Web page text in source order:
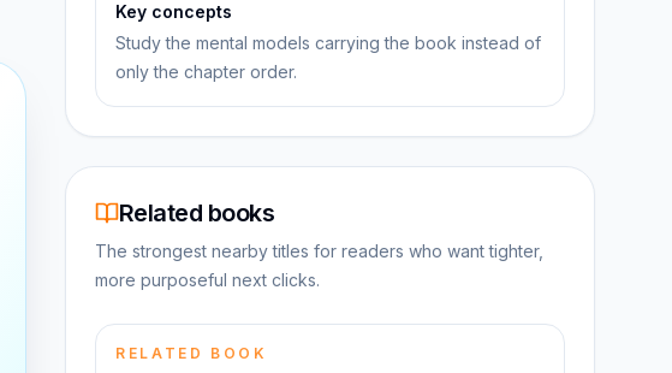
Key concepts
Study the mental models carrying the book instead of
only the chapter order.
Related books
The strongest nearby titles for readers who want tighter,
more purposeful next clicks.
RELATED BOOK